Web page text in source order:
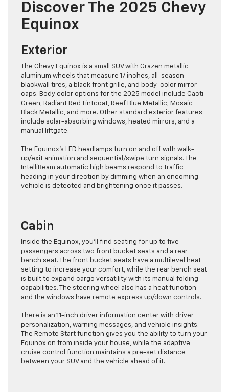
Discover The 2025 Chevy
Equinox
Exterior
The Chevy Equinox is a small SUV with Grazen metallic
aluminum wheels that measure 17 inches, all-season
blackwall tires, a black front grille, and body-color mirror
caps. Body color options for the 2025 model include Cacti
Green, Radiant Red Tintcoat, Reef Blue Metallic, Mosaic
Black Metallic, and more. Other standard exterior features
include solar-absorbing windows, heated mirrors, and a
manual liftgate.
The Equinox’s LED headlamps turn on and off with walk-
up/exit animation and sequential/swipe turn signals. The
IntelliBeam automatic high beams respond to traffic
heading in your direction by dimming when an oncoming
vehicle is detected and brightening once it passes.
Cabin
Inside the Equinox, you’ll find seating for up to five
passengers across two front bucket seats and a rear
bench seat. The front bucket seats have a multilevel heat
setting to increase your comfort, while the rear bench seat
is built to expand cargo versatility with its manual folding
capabilities. The steering wheel also has a heat function
and the windows have remote express up/down controls.
There is an 11-inch driver information center with driver
personalization, warning messages, and vehicle insights.
The Remote Start function gives you the ability to turn your
Equinox on from inside your house, while the adaptive
cruise control function maintains a pre-set distance
between your SUV and the vehicle ahead of it.